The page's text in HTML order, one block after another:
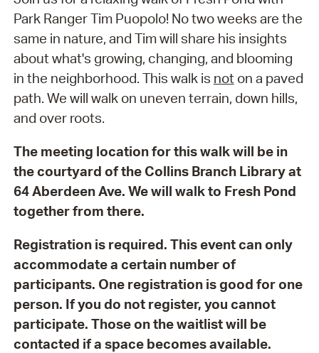
Park Ranger Tim Puopolo! No two weeks are the
same in nature, and Tim will share his insights
about what's growing, changing, and blooming
in the neighborhood. This walk is noton a paved
path. We will walk on uneven terrain, down hills,
and over roots.
The meeting location for this walk will be in
the courtyard of the Collins Branch Library at
64 Aberdeen Ave. We will walk to Fresh Pond
together from there.
Registration is required. This event can only
accommodate a certain number of
participants. One registration is good for one
person. If you do not register, you cannot
participate. Those on the waitlist will be
contacted if a space becomes available.